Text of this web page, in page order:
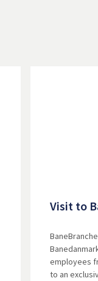
Visit to
employees
to an